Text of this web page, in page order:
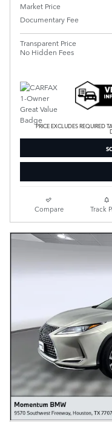
Market Price
Documentary Fee
Transparent Price
No Hidden Fees
PRICE EXCLUDES REQUIRED
Compare Track